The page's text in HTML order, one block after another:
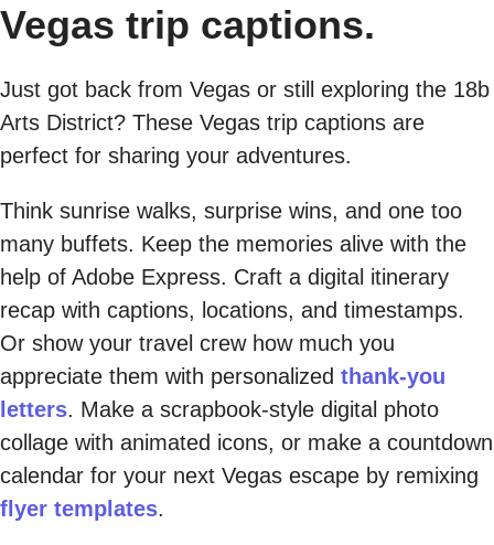
Vegas trip captions.
Just got back from Vegas or still exploring the 18b
Arts District? These Vegas trip captions are
perfect for sharing your adventures.
Think sunrise walks, surprise wins, and one too
many buffets. Keep the memories alive with the
help of Adobe Express. Craft a digital itinerary
recap with captions, locations, and timestamps.
Or show your travel crew how much you
appreciate them with personalized thank-you
letters. Make a scrapbook-style digital photo
collage with animated icons, or make a countdown
calendar for your next Vegas escape by remixing
flyer templates.